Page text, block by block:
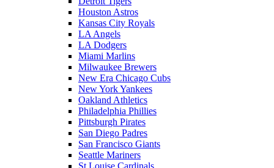
Houston Astros
Kansas City Royals
LA Angels
LA Dodgers
Miami Marlins
Milwaukee Brewers
New Era Chicago Cubs
New York Yankees
Oakland Athletics
Philadelphia Phillies
Pittsburgh Pirates
San Diego Padres
San Francisco Giants
Seattle Mariners
St Louise Cardinals